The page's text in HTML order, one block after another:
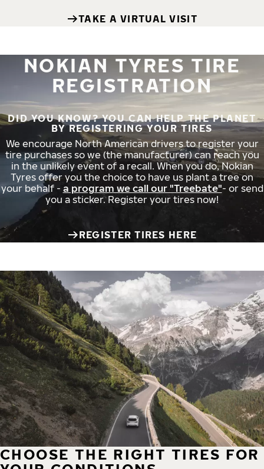
TAKE A VIRTUAL VISIT
NOKIAN TYRES TIRE
REGISTRATION
DID YOU KNOW? YOU CAN HELP THE PLANET
BY REGISTERING YOUR TIRES
We encourage North American drivers to register your
tire purchases so we (the manufacturer) can reach you
in the unlikely event of a recall. When you do, Nokian
Tyres offer you the choice to have us plant a tree on
your behalf - a program we call our "Treebate"- or send
you a sticker. Register your tires now!
REGISTER TIRES HERE
CHOOSE THE RIGHT TIRES FOR